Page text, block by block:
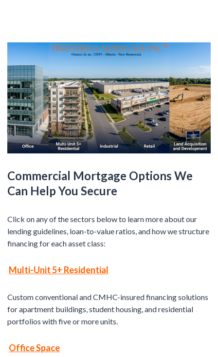
Commercial Mortgage Options We
Can Help You Secure
Click on any of the sectors below to learn more about our
lending guidelines, loan-to-value ratios, and how we structure
financing for each asset class:
Multi-Unit 5+ Residential
Custom conventional and CMHC-insured financing solutions
for apartment buildings, student housing, and residential
portfolios with five or more units.
OfficeSpace